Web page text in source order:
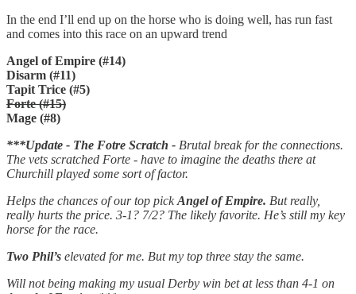
In the end I’ll end up on the horse who is doing well, has run fast
and comes into this race on an upward trend
Angel of Empire (#14)
Disarm (#11)
Tapit Trice (#5)
Forte (#15)
Mage (#8)
***Update - The Fotre Scratch - Brutal break for the connections.
The vets scratched Forte - have to imagine the deaths there at
Churchill played some sort of factor.
Helps the chances of our top pickAngel of Empire. But really,
really hurts the price. 3-1? 7/2? The likely favorite. He’s still my key
horse for the race.
Two Phil’s elevated for me. But my top three stay the same.
Will not being making my usual Derby win bet at less than 4-1 on